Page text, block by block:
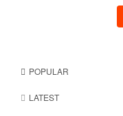
POPULAR
LATEST